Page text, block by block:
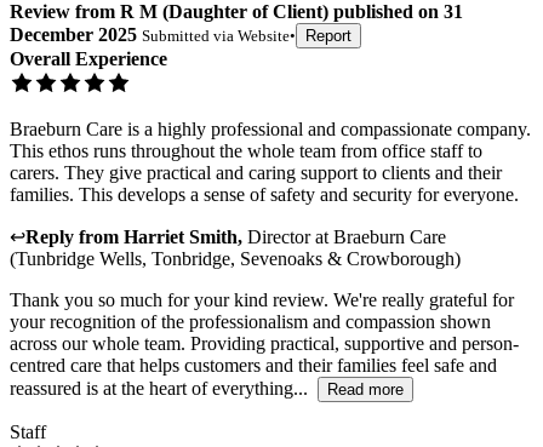
Review from R M (Daughter of Client) published on 31
December 2025 Submitted via Website• Report
Overall Experience
Braeburn Care is a highly professional and compassionate company.
This ethos runs throughout the whole team from office staff to
carers. They give practical and caring support to clients and their
families. This develops a sense of safety and security for everyone.
↩Reply from Harriet Smith, DirectoratBraeburn Care
(Tunbridge Wells, Tonbridge, Sevenoaks & Crowborough)
Thank you so much for your kind review. We're really grateful for
your recognition of the professionalism and compassion shown
across our whole team. Providing practical, supportive and person-
centred care that helps customers and their families feel safe and
reassured is at the heart of everything...
Read more
Staff